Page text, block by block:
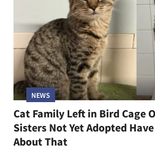
NEWS
Cat Family Left in Bird Cage
Sisters Not Yet Adopted
About That